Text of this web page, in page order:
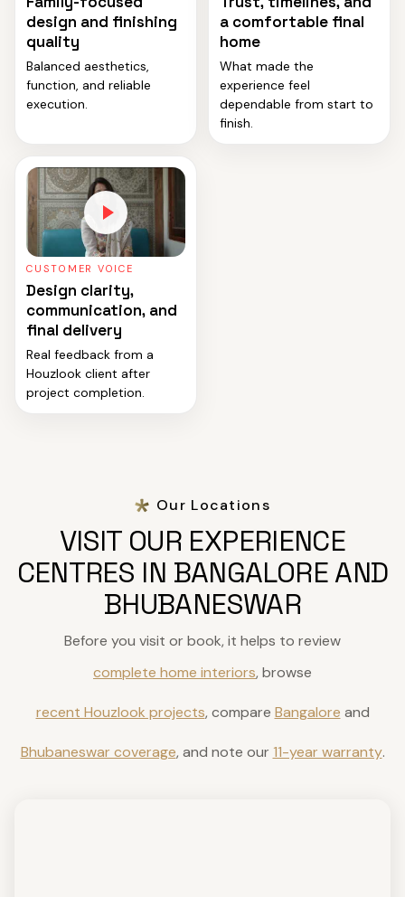
design and finishing
quality
Balanced aesthetics,
function, and reliable
execution.
a comfortable final
home
What made the
experience feel
dependable from start to
finish.
CUSTOMER VOICE
Design clarity,
communication, and
final delivery
Real feedback from a
Houzlook client after
project completion.
Our Locations
VISIT OUR EXPERIENCE
CENTRES IN BANGALORE AND
BHUBANESWAR
Before you visit or book, it helps to review
complete home interiors, browse
recent Houzlook projects, compare Bangalore and
Bhubaneswar coverage, and note our 11-year warranty.